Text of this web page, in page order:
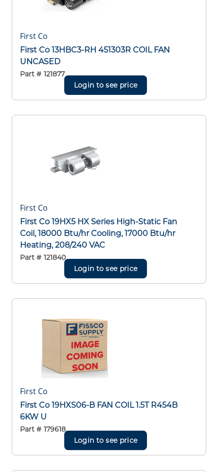
First Co
First Co 13HBC3-RH 451303R COIL FAN
UNCASED
Part # 121877
Login to see price
First Co
First Co 19HX5 HX Series High-Static Fan
Coil, 18000 Btu/hr Cooling, 17000 Btu/hr
Heating, 208/240 VAC
Part # 121840
Login to see price
First Co
First Co 19HXS06-B FAN COIL 1.5T R454B
6KW U
Part # 179618
Login to see price